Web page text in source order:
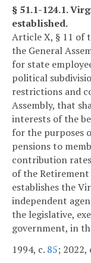
§ 51.1-124.1.
established.
Article X, § 11 of
the General
for state
political
restrictions and
Assembly, that
interests of the
for the purposes
pensions to
contribution
of the Retirement
establishes the
independent
the legislative,
government, in
1994, c. 85; 2022,